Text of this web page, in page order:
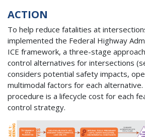
ACTION
To help reduce fatalities at
implemented the Federal Highway
ICE framework, a three-stage
control alternatives for intersections
considers potential safety impacts,
multimodal factors for each
procedure is a lifecycle cost for each
control strategy.